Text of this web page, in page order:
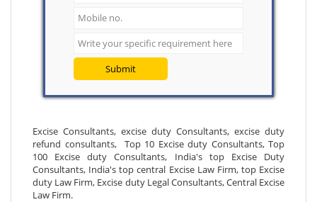
Submit
Excise Consultants, excise duty Consultants, excise duty
refund consultants, Top 10 Excise duty Consultants, Top
100 Excise duty Consultants, India's top Excise Duty
Consultants, India's top central Excise Law Firm, top Excise
duty Law Firm, Excise duty Legal Consultants, Central Excise
Law Firm.